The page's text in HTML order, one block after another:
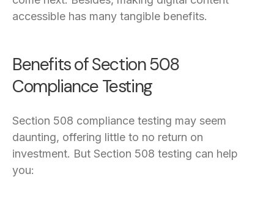
accessible has many tangible benefits.
Benefits of Section 508
Compliance Testing
Section 508 compliance testing may seem
daunting, offering little to no return on
investment. But Section 508 testing can help
you: